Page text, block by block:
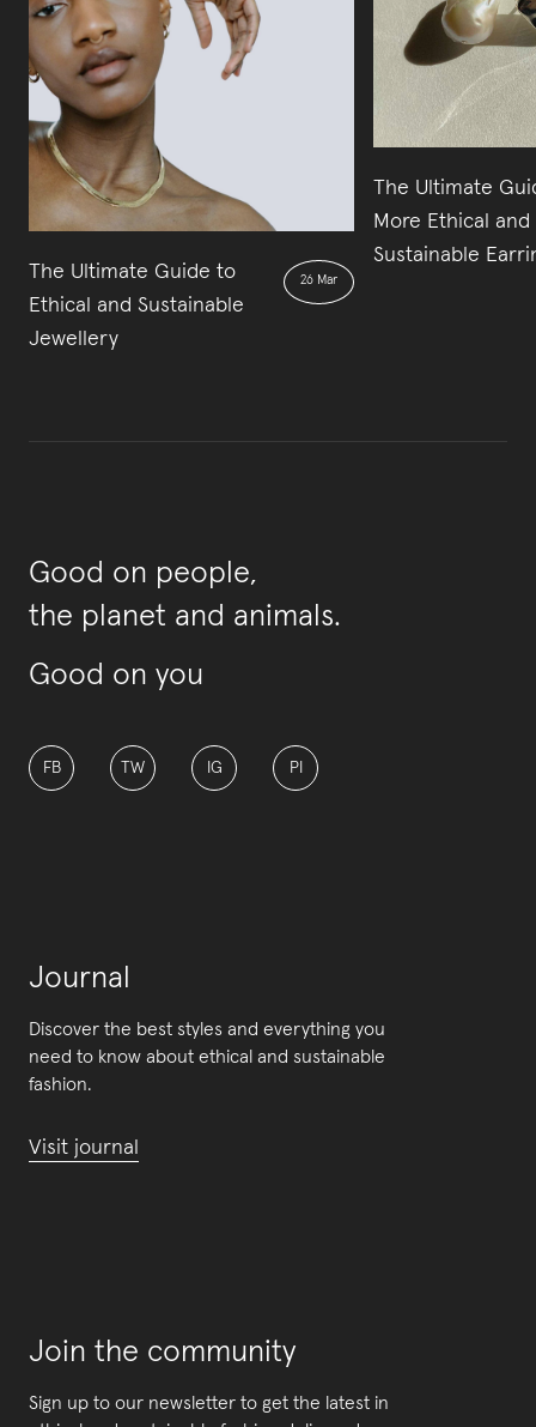
The Ultimate Guide to
Ethical and Sustainable
Jewellery
26 Mar
The Ultimate
More Ethical and
Sustainable
Good on people,
the planet and animals.
Good on you
FB TW IG PI
Journal
Discover the best styles and everything you
need to know about ethical and sustainable
fashion.
Visit journal
Join the community
Sign up to our newsletter to get the latest in